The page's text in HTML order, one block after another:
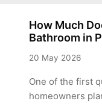
How Much
Bathroom in
20 May 2026
One of the first
homeowners